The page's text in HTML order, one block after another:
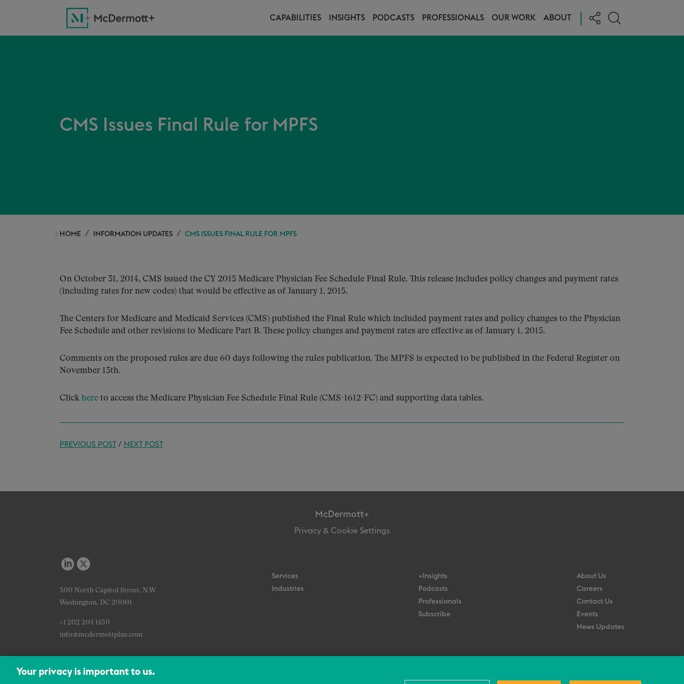
CAPABILITIES INSIGHTS PODCASTS PROFESSIONALS OUR WORK ABOUT
CMS Issues Final Rule for MPFS
HOME INFORMATION UPDATES CMS ISSUES FINAL RULE FOR MPFS
On October 31, 2014, CMS issued the CY 2015 Medicare Physician Fee Schedule Final Rule. This release includes policy changes and payment rates
(including rates for new codes) that would be effective as of January 1, 2015.
The Centers for Medicare and Medicaid Services (CMS) published the Final Rule which included payment rates and policy changes to the Physician
Fee Schedule and other revisions to Medicare Part B. These policy changes and payment rates are effective as of January 1, 2015.
Comments on the proposed rules are due 60 days following the rules publication. The MPFS is expected to be published in the Federal Register on
November 13th.
Click here to access the Medicare Physician Fee Schedule Final Rule (CMS-1612-FC) and supporting data tables.
PREVIOUS POST/ NEXT POST
McDermott+
Privacy & Cookie Settings
500 North Capitol Street, N.W.
Washington, DC 20001
+1 202 204 1450
info@mcdermottplus.com
Services
Industries
+Insights
Podcasts
Professionals
Subscribe
About Us
Careers
Contact Us
Events
News Updates
Your privacy is important to us.